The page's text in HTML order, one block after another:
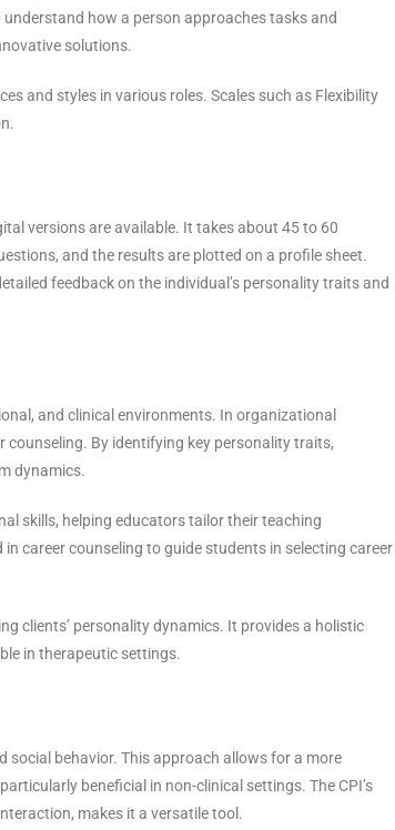
how a person approaches tasks and
solutions.
and styles in various roles. Scales such as Flexibility
versions are available. It takes about 45 to 60
and the results are plotted on a profile sheet.
feedback on the individual’s personality traits and
and clinical environments. In organizational
counseling. By identifying key personality traits,
dynamics.
skills, helping educators tailor their teaching
career counseling to guide students in selecting career
clients’ personality dynamics. It provides a holistic
in therapeutic settings.
social behavior. This approach allows for a more
beneficial in non-clinical settings. The CPI’s
makes it a versatile tool.